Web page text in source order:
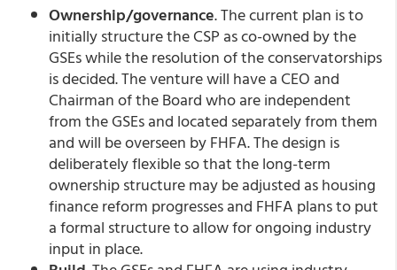
Ownership/governance. The current plan is to
initially structure the CSP as co-owned by the
GSEs while the resolution of the conservatorships
is decided. The venture will have a CEO and
Chairman of the Board who are independent
from the GSEs and located separately from them
and will be overseen by FHFA. The design is
deliberately flexible so that the long-term
ownership structure may be adjusted as housing
finance reform progresses and FHFA plans to put
a formal structure to allow for ongoing industry
input in place.